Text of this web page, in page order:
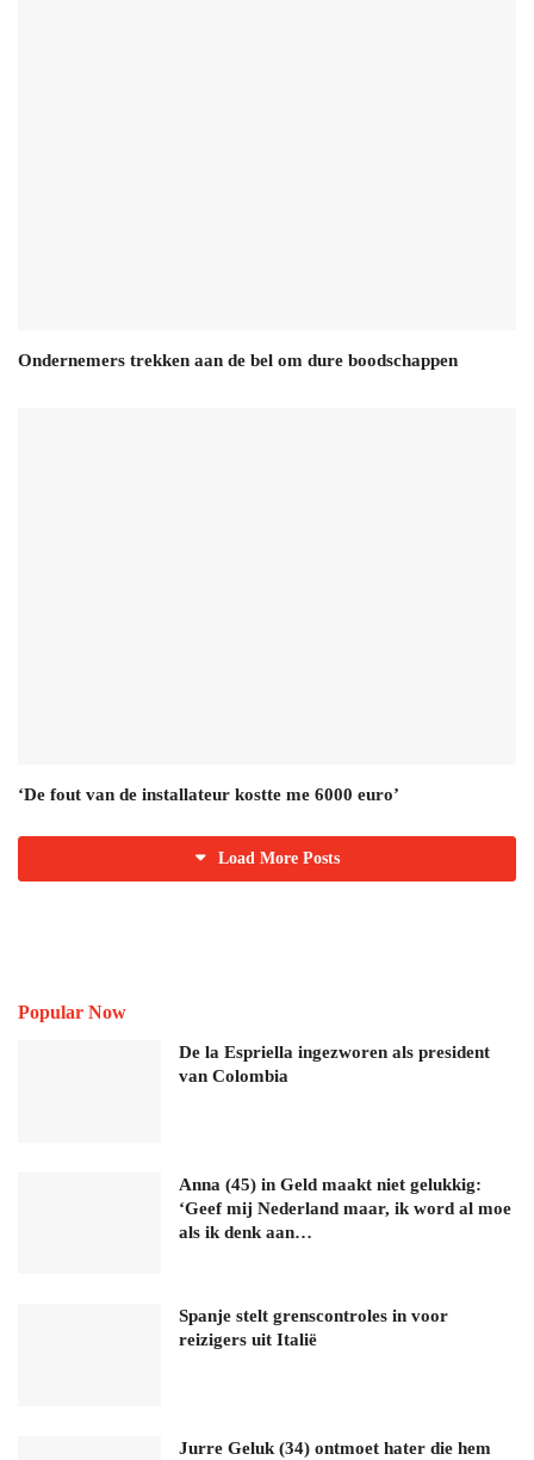
Ondernemers trekken aan de bel om dure boodschappen
‘De fout van de installateur kostte me 6000 euro’
Load More Posts
Popular Now
De la Espriella ingezworen als president
van Colombia
Anna (45) in Geld maakt niet gelukkig:
‘Geef mij Nederland maar, ik word al moe
als ik denk aan…
Spanje stelt grenscontroles in voor
reizigers uit Italië
Jurre Geluk (34) ontmoet hater die hem